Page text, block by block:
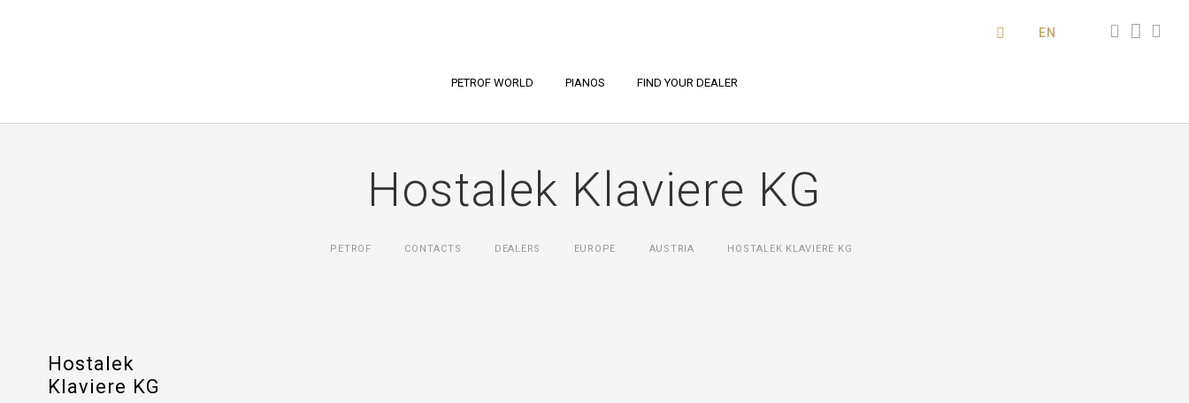
PETROF WORLD PIANOS FIND YOUR DEALER
EN
Hostalek Klaviere KG
PETROF CONTACTS DEALERS EUROPE AUSTRIA HOSTALEK KLAVIERE KG
Hostalek
Klaviere KG